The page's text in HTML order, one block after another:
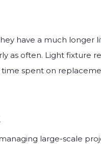
have a much longer
as often. Light fixture
time spent on
large-scale